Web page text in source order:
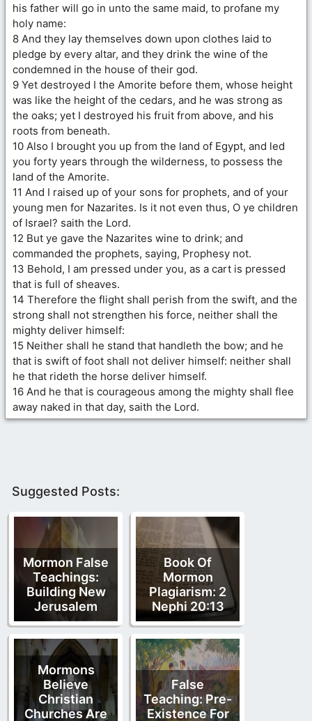
his father will go in unto the same maid, to profane my
holy name:
8 And they lay themselves down upon clothes laid to
pledge by every altar, and they drink the wine of the
condemned in the house of their god.
9 Yet destroyed I the Amorite before them, whose height
was like the height of the cedars, and he was strong as
the oaks; yet I destroyed his fruit from above, and his
roots from beneath.
10 Also I brought you up from the land of Egypt, and led
you forty years through the wilderness, to possess the
land of the Amorite.
11 And I raised up of your sons for prophets, and of your
young men for Nazarites. Is it not even thus, O ye children
of Israel? saith the Lord.
12 But ye gave the Nazarites wine to drink; and
commanded the prophets, saying, Prophesy not.
13 Behold, I am pressed under you, as a cart is pressed
that is full of sheaves.
14 Therefore the flight shall perish from the swift, and the
strong shall not strengthen his force, neither shall the
mighty deliver himself:
15 Neither shall he stand that handleth the bow; and he
that is swift of foot shall not deliver himself: neither shall
he that rideth the horse deliver himself.
16 And he that is courageous among the mighty shall flee
away naked in that day, saith the Lord.
Suggested Posts:
Mormon False
Teachings:
Building New
Jerusalem
Book Of
Mormon
Plagiarism: 2
Nephi 20:13
Mormons
Believe
Christian
Churches Are
False
Teaching: Pre-
Existence For